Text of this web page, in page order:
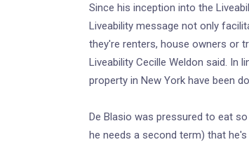
Since his inception into the
Liveability message not only
they're renters, house owners or
Liveability Cecille Weldon said. In
property in New York have been
De Blasio was pressured to eat
he needs a second term) that